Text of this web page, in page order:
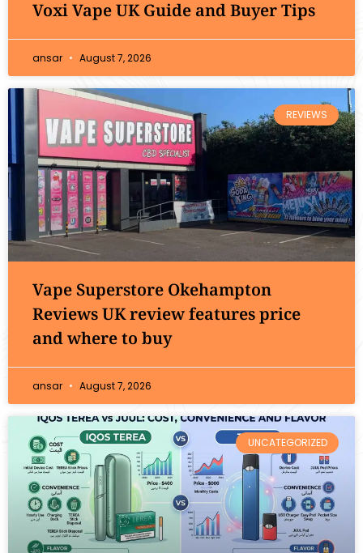
Voxi Vape UK Guide and Buyer Tips
ansar August 7, 2026
REVIEWS
Vape Superstore Okehampton
Reviews UK review features price
and where to buy
ansar August 7, 2026
UNCATEGORIZED